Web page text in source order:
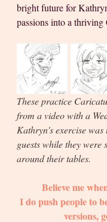
bright future for
passions into a thriving
These practice
from a video with a
Kathryn's exercise was
guests while they were
around their tables.
Believe me
I do push people to
versions,